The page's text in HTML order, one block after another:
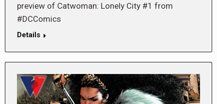
preview of Catwoman: Lonely City #1 from
#DCComics
Details